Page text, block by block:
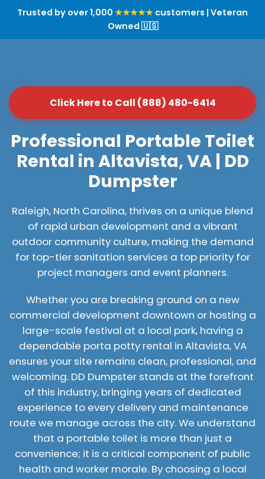
Trusted by over 1,000 ★★★★★ customers | Veteran
Owned 🇺🇸
Click Here to Call (888) 480-6414
Professional Portable Toilet
Rental in Altavista, VA | DD
Dumpster
Raleigh, North Carolina, thrives on a unique blend
of rapid urban development and a vibrant
outdoor community culture, making the demand
for top-tier sanitation services a top priority for
project managers and event planners.
Whether you are breaking ground on a new
commercial development downtown or hosting a
large-scale festival at a local park, having a
dependable porta potty rental in Altavista, VA
ensures your site remains clean, professional, and
welcoming. DD Dumpster stands at the forefront
of this industry, bringing years of dedicated
experience to every delivery and maintenance
route we manage across the city. We understand
that a portable toilet is more than just a
convenience; it is a critical component of public
health and worker morale. By choosing a local